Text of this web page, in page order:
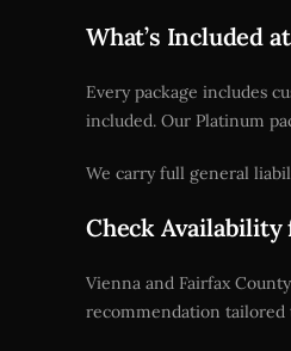
What’s Included
Every package includes
included. Our Platinum
We carry full general
Check Availability
Vienna and Fairfax
recommendation tailored